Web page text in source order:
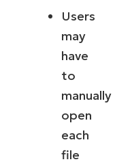
Users
may
have
to
manually
open
each
file